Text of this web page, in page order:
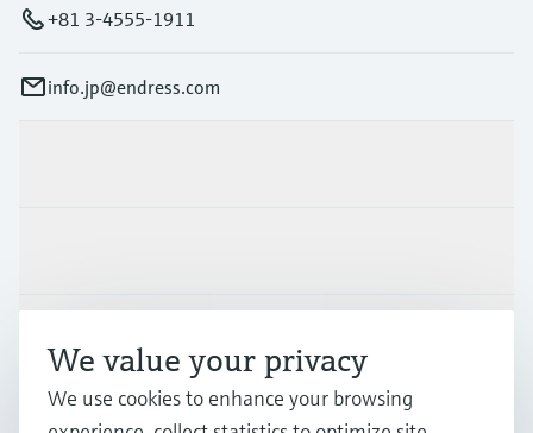
+81 3-4555-1911
info.jp@endress.com
Company
We value your privacy
We use cookies to enhance your browsing